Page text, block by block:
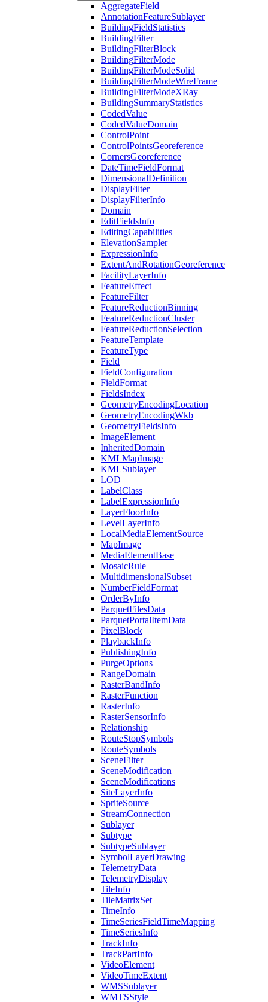
AggregateField
AnnotationFeatureSublayer
BuildingFieldStatistics
BuildingFilter
BuildingFilterBlock
BuildingFilterMode
BuildingFilterModeSolid
BuildingFilterModeWireFrame
BuildingFilterModeXRay
BuildingSummaryStatistics
CodedValue
CodedValueDomain
ControlPoint
ControlPointsGeoreference
CornersGeoreference
DateTimeFieldFormat
DimensionalDefinition
DisplayFilter
DisplayFilterInfo
Domain
EditFieldsInfo
EditingCapabilities
ElevationSampler
ExpressionInfo
ExtentAndRotationGeoreference
FacilityLayerInfo
FeatureEffect
FeatureFilter
FeatureReductionBinning
FeatureReductionCluster
FeatureReductionSelection
FeatureTemplate
FeatureType
Field
FieldConfiguration
FieldFormat
FieldsIndex
GeometryEncodingLocation
GeometryEncodingWkb
GeometryFieldsInfo
ImageElement
InheritedDomain
KMLMapImage
KMLSublayer
LOD
LabelClass
LabelExpressionInfo
LayerFloorInfo
LevelLayerInfo
LocalMediaElementSource
MapImage
MediaElementBase
MosaicRule
MultidimensionalSubset
NumberFieldFormat
OrderByInfo
ParquetFilesData
ParquetPortalItemData
PixelBlock
PlaybackInfo
PublishingInfo
PurgeOptions
RangeDomain
RasterBandInfo
RasterFunction
RasterInfo
RasterSensorInfo
Relationship
RouteStopSymbols
RouteSymbols
SceneFilter
SceneModification
SceneModifications
SiteLayerInfo
SpriteSource
StreamConnection
Sublayer
Subtype
SubtypeSublayer
SymbolLayerDrawing
TelemetryData
TelemetryDisplay
TileInfo
TileMatrixSet
TimeInfo
TimeSeriesFieldTimeMapping
TimeSeriesInfo
TrackInfo
TrackPartInfo
VideoElement
VideoTimeExtent
WMSSublayer
WMTSStyle